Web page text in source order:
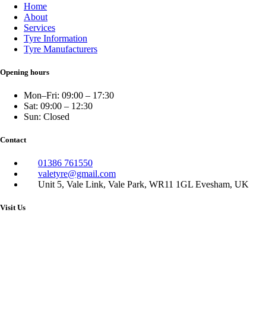
Home
About
Services
Tyre Information
Tyre Manufacturers
Opening hours
Mon–Fri: 09:00 – 17:30
Sat: 09:00 – 12:30
Sun: Closed
Contact
01386 761550
valetyre@gmail.com
Unit 5, Vale Link, Vale Park, WR11 1GL Evesham, UK
Visit Us